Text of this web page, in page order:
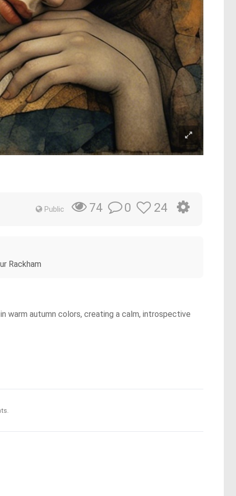
Public 74 0 24
Rackham
warm autumn colors, creating a calm, introspective